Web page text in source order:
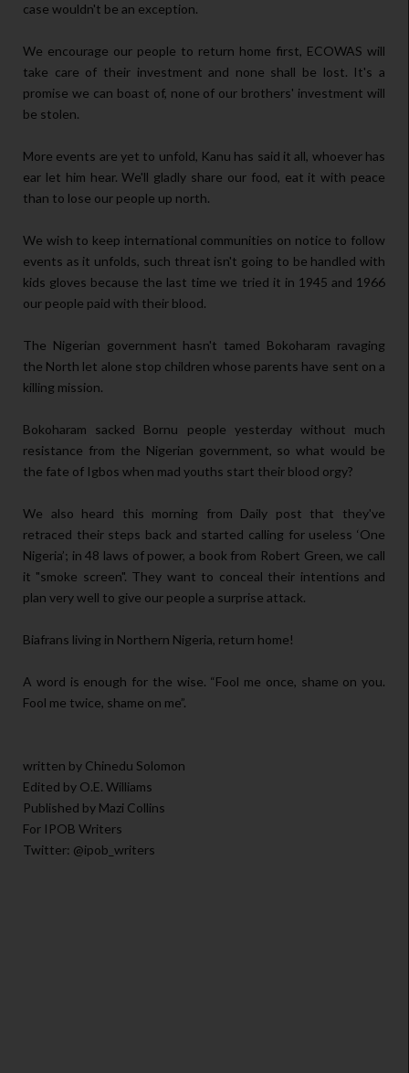
case wouldn't be an exception.
We encourage our people to return home first, ECOWAS will
take care of their investment and none shall be lost. It's a
promise we can boast of, none of our brothers' investment will
be stolen.
More events are yet to unfold, Kanu has said it all, whoever has
ear let him hear. We'll gladly share our food, eat it with peace
than to lose our people up north.
We wish to keep international communities on notice to follow
events as it unfolds, such threat isn't going to be handled with
kids gloves because the last time we tried it in 1945 and 1966
our people paid with their blood.
The Nigerian government hasn't tamed Bokoharam ravaging
the North let alone stop children whose parents have sent on a
killing mission.
Bokoharam sacked Bornu people yesterday without much
resistance from the Nigerian government, so what would be
the fate of Igbos when mad youths start their blood orgy?
We also heard this morning from Daily post that they've
retraced their steps back and started calling for useless ‘One
Nigeria’; in 48 laws of power, a book from Robert Green, we call
it "smoke screen". They want to conceal their intentions and
plan very well to give our people a surprise attack.
Biafrans living in Northern Nigeria, return home!
A word is enough for the wise. “Fool me once, shame on you.
Fool me twice, shame on me”.
written by Chinedu Solomon
Edited by O.E. Williams
Published by Mazi Collins
For IPOB Writers
Twitter: @ipob_writers